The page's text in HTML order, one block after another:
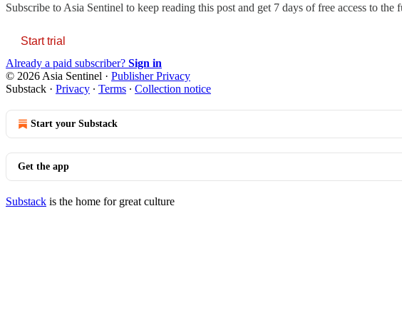
Subscribe to Asia Sentinel to keep reading this post and get 7 days of free access to the
Start trial
Already a paid subscriber? Sign in
© 2026 Asia Sentinel · Publisher Privacy
Substack · Privacy ∙ Terms ∙ Collection notice
Start your Substack
Get the app
Substack is the home for great culture